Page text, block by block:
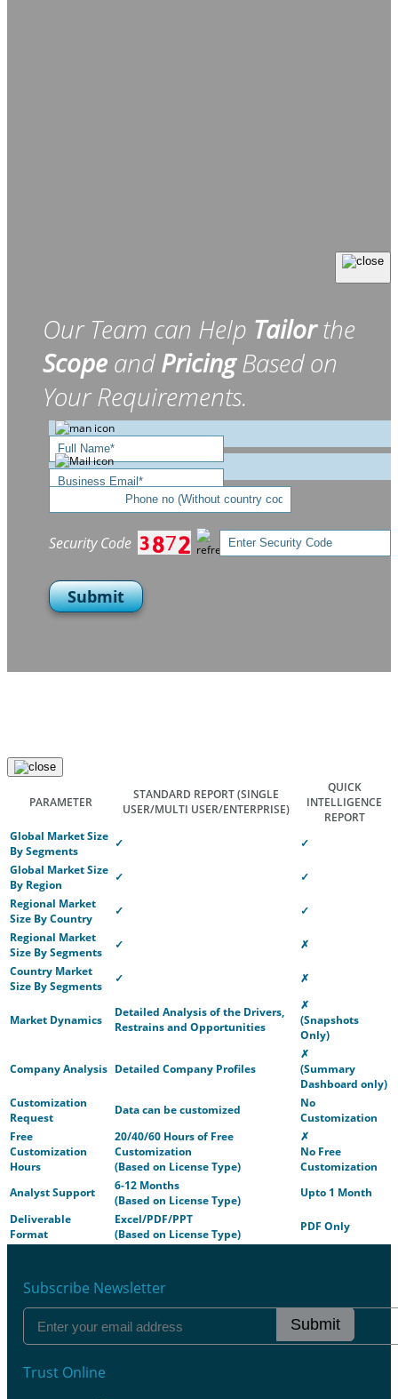
Our Team can Help Tailorthe
Scope andPricingBased on
Your Requirements.
Security Code
Submit
PARAMETER
STANDARD REPORT(SINGLE
USER/MULTI USER/ENTERPRISE)
QUICK
INTELLIGENCE
REPORT
Global Market Size
By Segments
✓
✓
Global Market Size
By Region
✓
✓
Regional Market
Size By Country
✓
✓
Regional Market
Size By Segments
✓
✗
Country Market
Size By Segments
✓ ✗
Market Dynamics
Detailed Analysis of the Drivers,
Restrains and Opportunities
✗
(Snapshots
Only)
Company Analysis Detailed Company Profiles
✗
(Summary
Dashboard only)
Customization
Request
Data can be customized
No
Customization
Free
Customization
Hours
20/40/60 Hours of Free
Customization
(Based on License Type)
✗
No Free
Customization
Analyst Support
6-12 Months
(Based on License Type)
Upto 1 Month
Deliverable
Format
Excel/PDF/PPT
(Based on License Type)
PDF Only
Subscribe Newsletter
Submit
Trust Online